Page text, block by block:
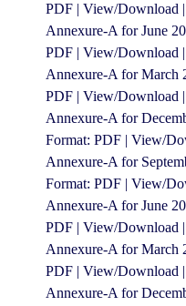
PDF | View/Download
Annexure-A for June
PDF | View/Download
Annexure-A for March
PDF | View/Download
Annexure-A for
Format: PDF | View/
Annexure-A for
Format: PDF | View/
Annexure-A for June
PDF | View/Download
Annexure-A for March
PDF | View/Download
Annexure-A for